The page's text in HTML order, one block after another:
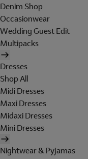
Denim Shop
Occasionwear
Wedding Guest Edit
Multipacks
Dresses
Shop All
Midi Dresses
Maxi Dresses
Midaxi Dresses
Mini Dresses
Nightwear & Pyjamas